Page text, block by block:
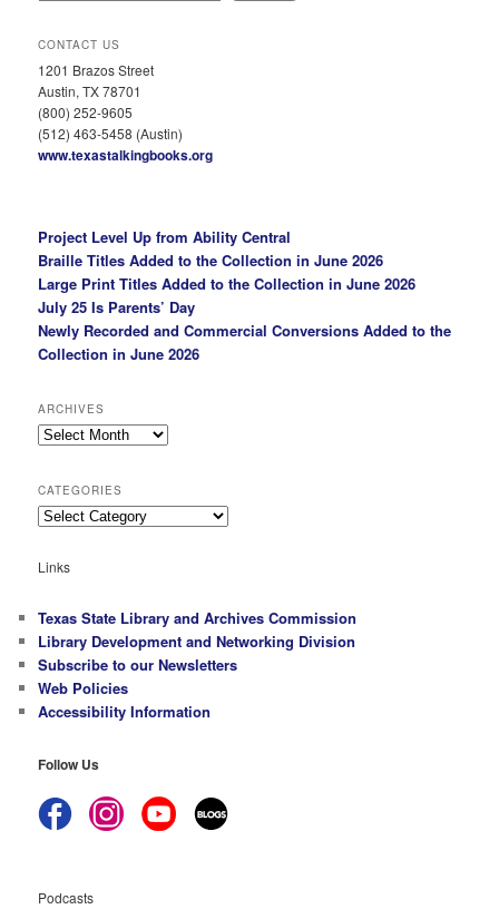
CONTACT US
1201 Brazos Street
Austin, TX 78701
(800) 252-9605
(512) 463-5458 (Austin)
www.texastalkingbooks.org
Project Level Up from Ability Central
Braille Titles Added to the Collection in June 2026
Large Print Titles Added to the Collection in June 2026
July 25 Is Parents’ Day
Newly Recorded and Commercial Conversions Added to the
Collection in June 2026
ARCHIVES
Archives
CATEGORIES
Categories
Links
Texas State Library and Archives Commission
Library Development and Networking Division
Subscribe to our Newsletters
Web Policies
Accessibility Information
Follow Us
Podcasts